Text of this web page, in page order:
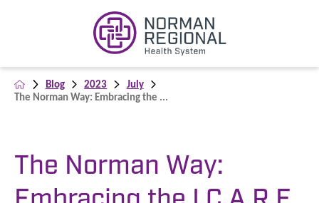
Blog 2023
July
The Norman Way: Embracing the ...
The Norman Way: